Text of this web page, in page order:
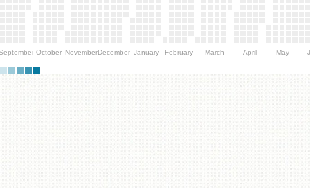
October NovemberDecember January February March April May